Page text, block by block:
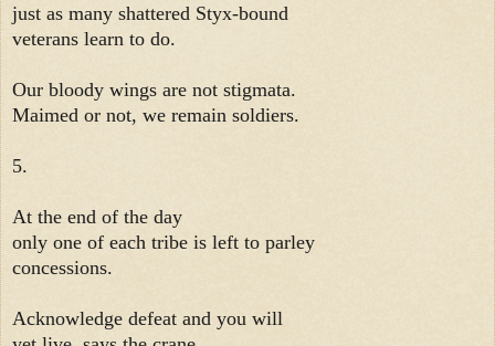
just as many shattered Styx-bound
veterans learn to do.
Our bloody wings are not stigmata.
Maimed or not, we remain soldiers.
5.
At the end of the day
only one of each tribe is left to parley
concessions.
Acknowledge defeat and you will